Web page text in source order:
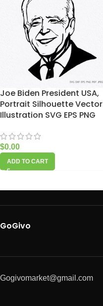
Joe Biden President USA,
Portrait Silhouette Vector
Illustration SVG EPS PNG
$0.00
ADD TO CART
GoGivo
Gogivomarket@gmail.com